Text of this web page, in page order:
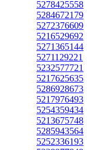
5278425558
5284672179
5272376609
5216529692
5271365144
5271129221
5232577721
5217625635
5286928673
5217976493
5254359434
5213675748
5285943564
5252336193